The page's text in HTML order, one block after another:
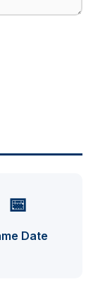
📅
Date